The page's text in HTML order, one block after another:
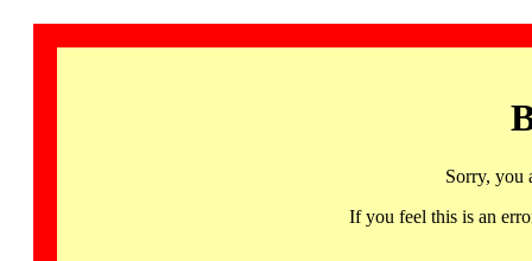
Sorry, you
If you feel this is an